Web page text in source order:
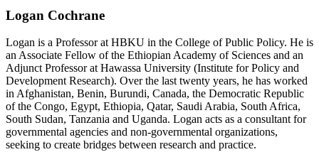
Logan Cochrane
Logan is a Professor at HBKU in the College of Public Policy. He is
an Associate Fellow of the Ethiopian Academy of Sciences and an
Adjunct Professor at Hawassa University (Institute for Policy and
Development Research). Over the last twenty years, he has worked
in Afghanistan, Benin, Burundi, Canada, the Democratic Republic
of the Congo, Egypt, Ethiopia, Qatar, Saudi Arabia, South Africa,
South Sudan, Tanzania and Uganda. Logan acts as a consultant for
governmental agencies and non-governmental organizations,
seeking to create bridges between research and practice.